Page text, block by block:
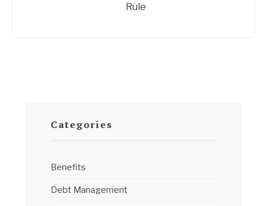
Rule
Categories
Benefits
Debt Management